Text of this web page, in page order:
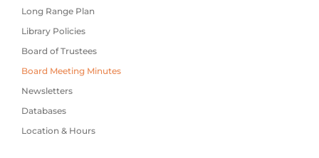
Long Range Plan
Library Policies
Board of Trustees
Board Meeting Minutes
Newsletters
Databases
Location & Hours